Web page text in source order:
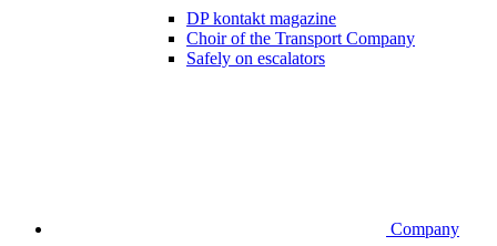
DP kontakt magazine
Choir of the Transport Company
Safely on escalators
Company